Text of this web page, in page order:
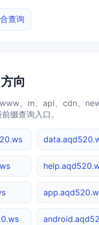
查询
向
、m、api、cdn、
缀查询入口。